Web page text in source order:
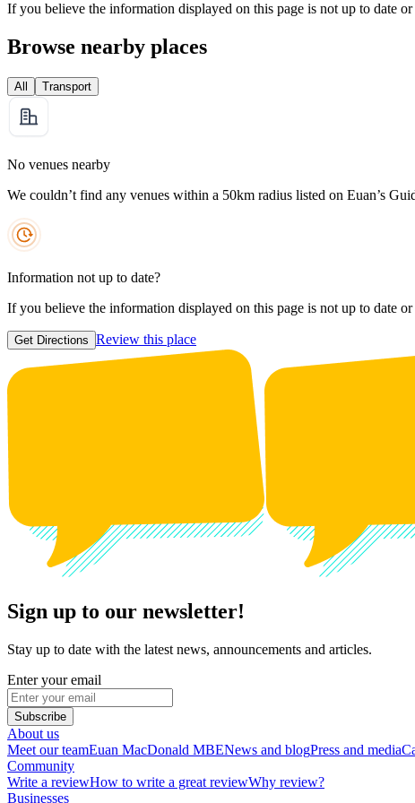
If you believe the information displayed on this page is not up to date or
Browse nearby places
All Transport
No venues nearby
We couldn’t find any venues within a 50km radius listed on Euan’s
Information not up to date?
If you believe the information displayed on this page is not up to date or
Get Directions Review this place
Sign up to our newsletter!
Stay up to date with the latest news, announcements and articles.
Enter your email
Subscribe
About us
Meet our teamEuan MacDonald MBENews and blogPress and media
Community
Write a reviewHow to write a great reviewWhy review?
Businesses